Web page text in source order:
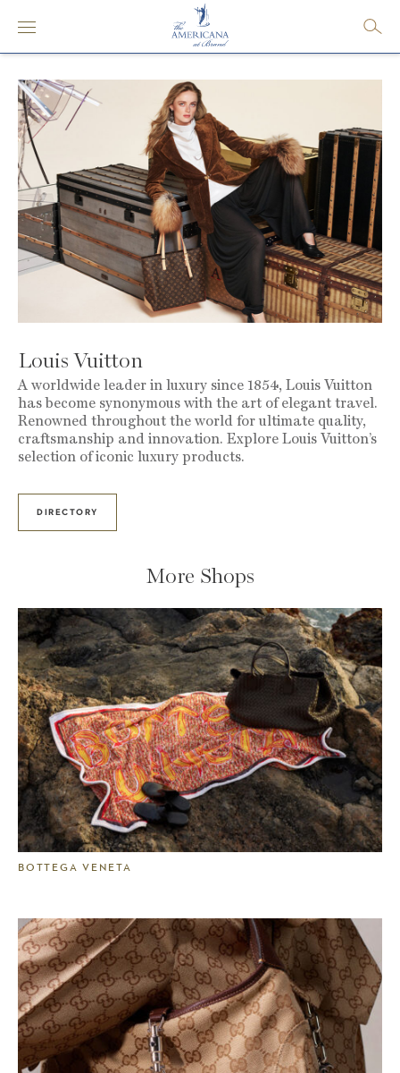
Louis Vuitton
A worldwide leader in luxury since 1854, Louis Vuitton
has become synonymous with the art of elegant travel.
Renowned throughout the world for ultimate quality,
craftsmanship and innovation. Explore Louis Vuitton’s
selection of iconic luxury products.
DIRECTORY
More Shops
BOTTEGA VENETA